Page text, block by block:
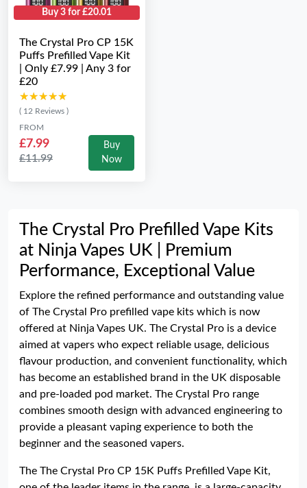
Buy 3 for £20.01
The Crystal Pro CP 15K
Puffs Prefilled Vape Kit
| Only £7.99 | Any 3 for
£20
★★★★★
★★★★★
( 12 Reviews )
FROM
£7.99
£11.99
Buy
Now
The Crystal Pro Prefilled Vape Kits
at Ninja Vapes UK | Premium
Performance, Exceptional Value
Explore the refined performance and outstanding value
of The Crystal Pro prefilled vape kits which is now
offered at Ninja Vapes UK. The Crystal Pro is a device
aimed at vapers who expect reliable usage, delicious
flavour production, and convenient functionality, which
has become an established brand in the UK disposable
and pre-loaded pod market. The Crystal Pro range
combines smooth design with advanced engineering to
provide a pleasant vaping experience to both the
beginner and the seasoned vapers.
The The Crystal Pro CP 15K Puffs Prefilled Vape Kit,